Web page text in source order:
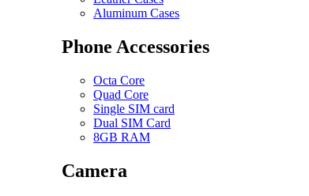
Aluminum Cases
Phone Accessories
Octa Core
Quad Core
Single SIM card
Dual SIM Card
8GB RAM
Camera